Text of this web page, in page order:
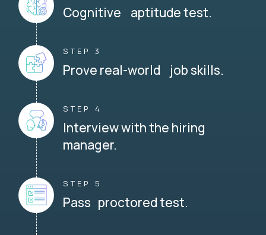
Cognitive aptitude test.
STEP 3
Prove real-world job skills.
STEP 4
Interview with the hiring
manager.
STEP 5
Pass proctored test.